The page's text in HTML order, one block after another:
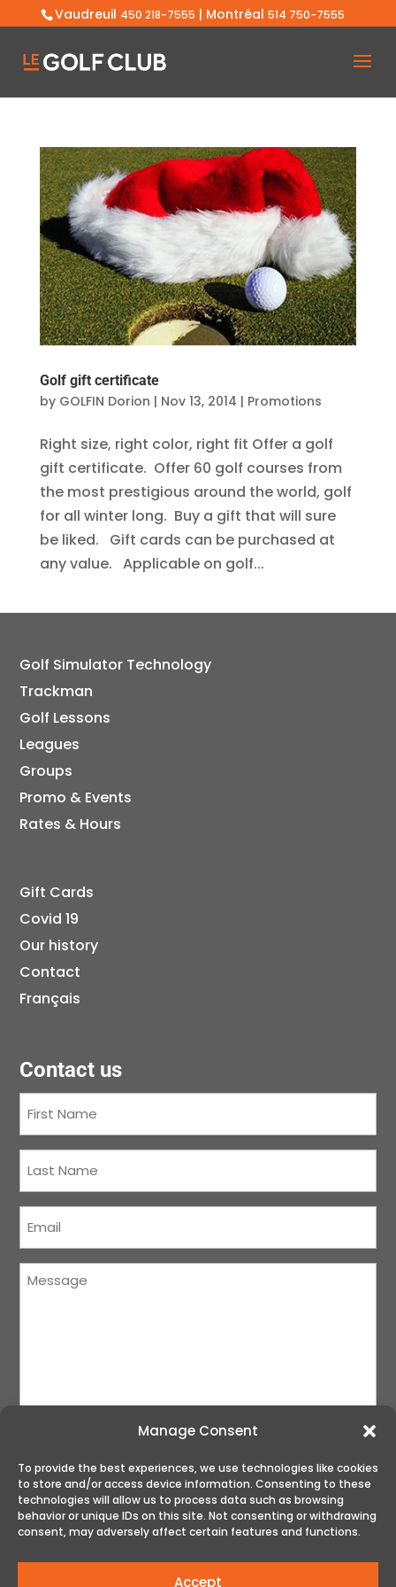
Manage Consent
To provide the best experiences, we use technologies like cookies
to store and/or access device information. Consenting to these
technologies will allow us to process data such as browsing
behavior or unique IDs on this site. Not consenting or withdrawing
consent, may adversely affect certain features and functions.
Accept
Vaudreuil 450 218-7555 | Montréal 514 750-7555
Golf gift certificate
by GOLFIN Dorion | Nov 13, 2014 | Promotions
Right size, right color, right fit Offer a golf
gift certificate. Offer 60 golf courses from
the most prestigious around the world, golf
for all winter long. Buy a gift that will sure
be liked. Gift cards can be purchased at
any value. Applicable on golf...
Golf Simulator Technology
Trackman
Golf Lessons
Leagues
Groups
Promo & Events
Rates & Hours
Gift Cards
Covid 19
Our history
Contact
Français
Contact us
Name(Required)
Name(Required)
Message
SUBMIT